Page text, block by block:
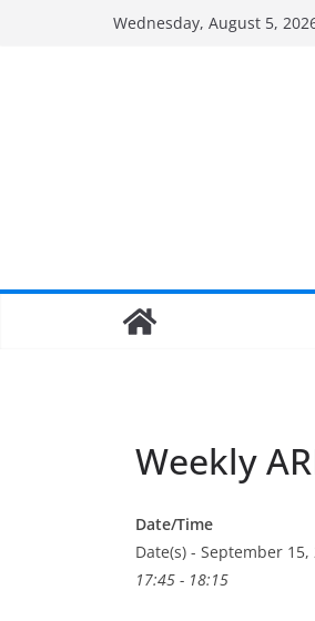
Wednesday, August 5,
Weekly
Date/Time
Date(s) - September 15,
17:45 - 18:15